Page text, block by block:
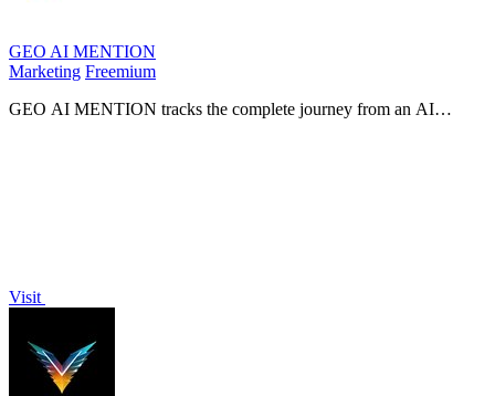
GEO AI MENTION
Marketing Freemium
GEO AI MENTION tracks the complete journey from an AI
Visit